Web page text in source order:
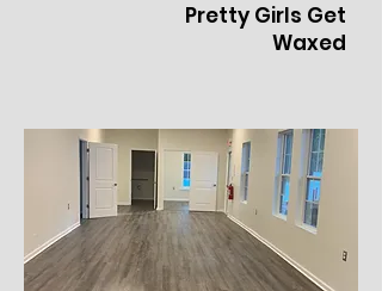
Pretty Girls Get
Waxed